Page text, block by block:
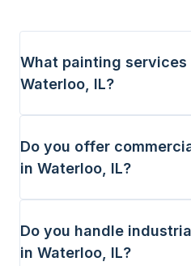
What painting
Waterloo, IL?
Do you offer
in Waterloo, IL?
Do you handle
in Waterloo, IL?